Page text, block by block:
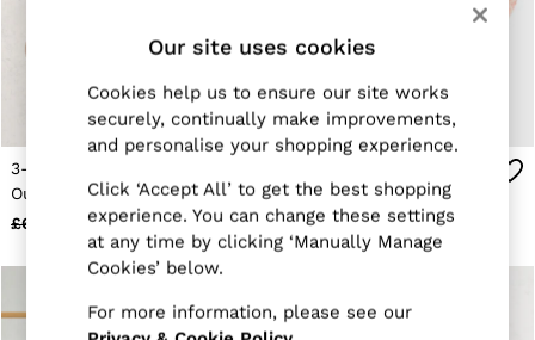
Knitwear & Jumpers
Jackets & Coats
Leather & Suede Jackets
Jeans
Sweats, Hoodies & Joggers
Overshirts
Trainers
Loafers
Formal Shoes
All Shoes
Ties & Pocket Squares
Sunglasses
3-9 yrs Puff-Sleeve Cut-
Out Back Dress in Pink
£68
Pleated Jumpsuit in Pink
£101
£30
Our site uses cookies
Cookies help us to ensure our site works
securely, continually make improvements,
and personalise your shopping experience.
Click ‘Accept All’ to get the best shopping
experience. You can change these settings
at any time by clicking ‘Manually Manage
Cookies’ below.
For more information, please see our